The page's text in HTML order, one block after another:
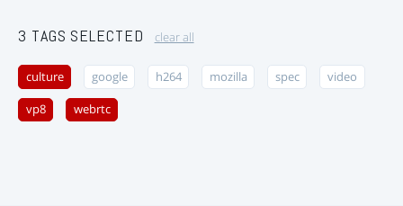
3 TAGS SELECTED clear all
culture google h264 mozilla spec video
vp8 webrtc